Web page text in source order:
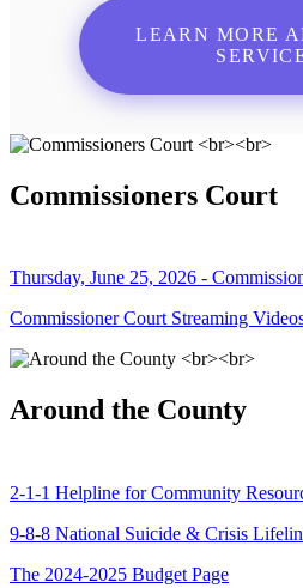
LEARN MORE
Commissioners Court
Thursday, June 25, 2026 -
Commissioner Court Streaming
Around the County
2-1-1 Helpline for Community
9-8-8 National Suicide & Crisis
The 2024-2025 Budget Page